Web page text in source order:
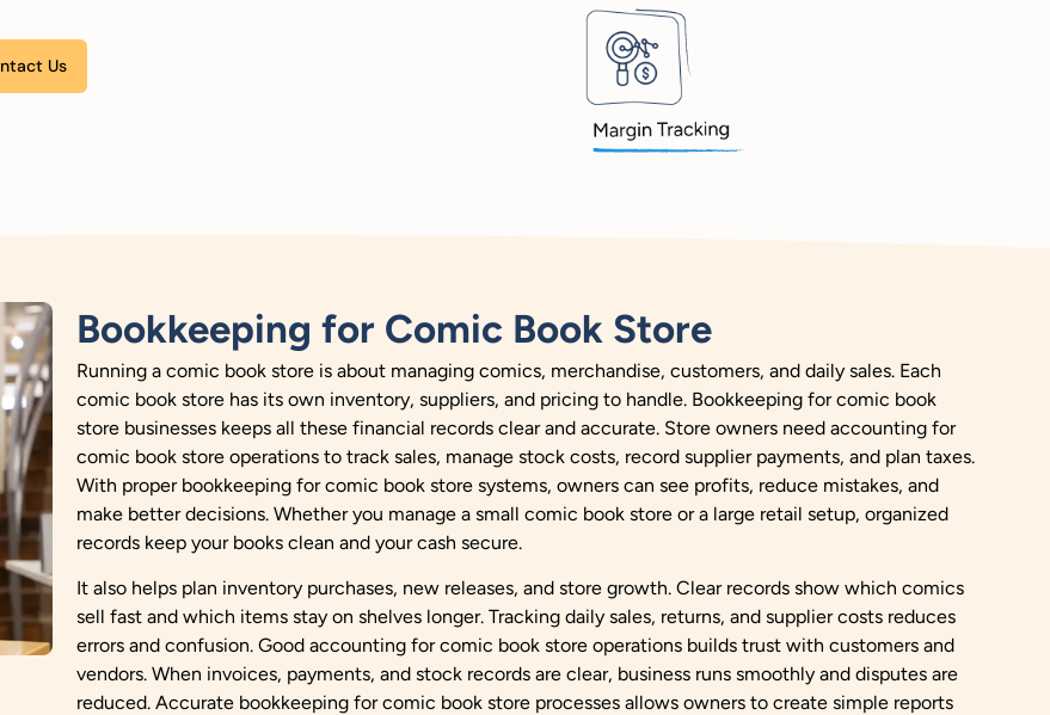
Please leave this field empty.
Bookkeeping for Comic Book Store
Running a comic book store is about managing comics, merchandise, customers, and daily sales. Each
comic book store has its own inventory, suppliers, and pricing to handle. Bookkeeping for comic book
store businesses keeps all these financial records clear and accurate. Store owners need accounting for
comic book store operations to track sales, manage stock costs, record supplier payments, and plan taxes.
With proper bookkeeping for comic book store systems, owners can see profits, reduce mistakes, and
make better decisions. Whether you manage a small comic book store or a large retail setup, organized
records keep your books clean and your cash secure.
It also helps plan inventory purchases, new releases, and store growth. Clear records show which comics
sell fast and which items stay on shelves longer. Tracking daily sales, returns, and supplier costs reduces
errors and confusion. Good accounting for comic book store operations builds trust with customers and
vendors. When invoices, payments, and stock records are clear, business runs smoothly and disputes are
reduced. Accurate bookkeeping for comic book store processes allows owners to create simple reports